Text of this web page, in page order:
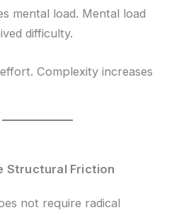
mental load. Mental load
difficulty.
Complexity increases
Structural Friction
not require radical